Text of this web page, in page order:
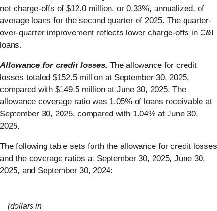
net charge-offs of $12.0 million, or 0.33%, annualized, of
average loans for the second quarter of 2025. The quarter-
over-quarter improvement reflects lower charge-offs in C&I
loans.
Allowance for credit losses. The allowance for credit
losses totaled $152.5 million at September 30, 2025,
compared with $149.5 million at June 30, 2025. The
allowance coverage ratio was 1.05% of loans receivable at
September 30, 2025, compared with 1.04% at June 30,
2025.
The following table sets forth the allowance for credit losses
and the coverage ratios at September 30, 2025, June 30,
2025, and September 30, 2024:
(dollars in